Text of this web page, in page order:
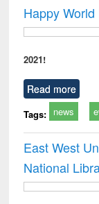
Happy
2021!
Read more
Tags: news
East West
National